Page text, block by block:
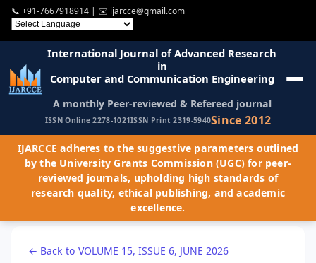
📞 +91-7667918914 | ✉️ ijarcce@gmail.com
International Journal of Advanced Research
in
Computer and Communication Engineering
A monthly Peer-reviewed & Refereed journal
ISSN Online 2278-1021ISSN Print 2319-5940Since 2012
IJARCCE adheres to the suggestive parameters outlined
by the University Grants Commission (UGC) for peer-
reviewed journals, upholding high standards of
research quality, ethical publishing, and academic
excellence.
← Back to VOLUME 15, ISSUE 6, JUNE 2026